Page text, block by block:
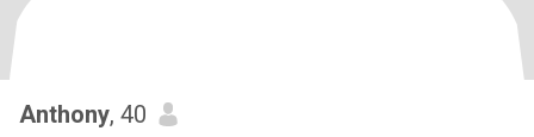
Anthony, 40